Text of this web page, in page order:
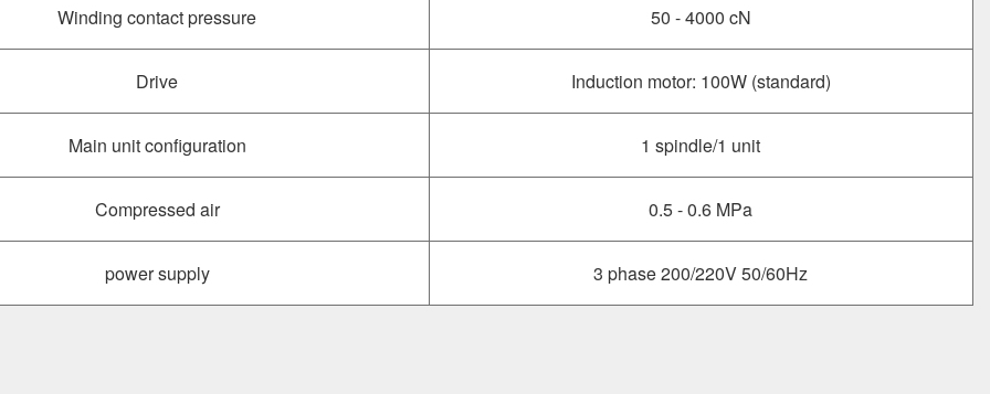
Winding contact pressure 50 - 4000 cN
Drive Induction motor: 100W (standard)
Main unit configuration 1 spindle/1 unit
Compressed air 0.5 - 0.6 MPa
power supply 3 phase 200/220V 50/60Hz